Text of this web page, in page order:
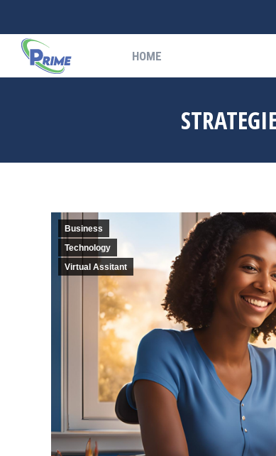
HOME
Business
Technology
Virtual Assitant